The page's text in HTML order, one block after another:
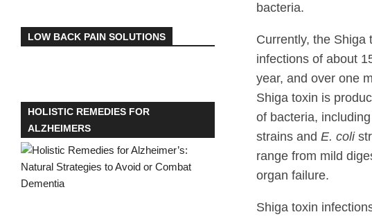
bacteria.
Currently, the Shiga
infections of about
year, and over one
Shiga toxin is
of bacteria, including
strains and E. coli
range from mild
organ failure.
Shiga toxin
LOW BACK PAIN SOLUTIONS
HOLISTIC REMEDIES FOR
ALZHEIMERS